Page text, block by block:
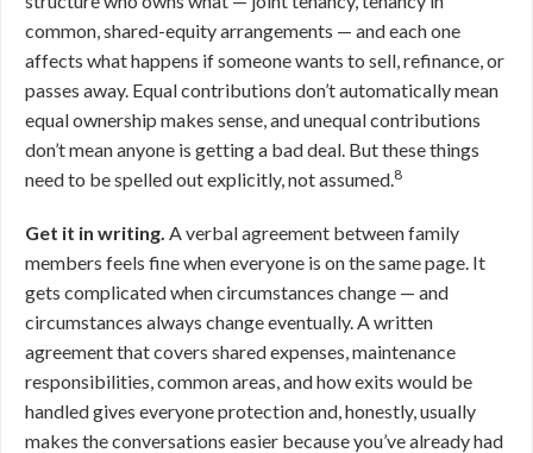
common, shared-equity arrangements — and each one
affects what happens if someone wants to sell, refinance, or
passes away. Equal contributions don’t automatically mean
equal ownership makes sense, and unequal contributions
don’t mean anyone is getting a bad deal. But these things
need to be spelled out explicitly, not assumed.8
Get it in writing. A verbal agreement between family
members feels fine when everyone is on the same page. It
gets complicated when circumstances change — and
circumstances always change eventually. A written
agreement that covers shared expenses, maintenance
responsibilities, common areas, and how exits would be
handled gives everyone protection and, honestly, usually
makes the conversations easier because you’ve already had